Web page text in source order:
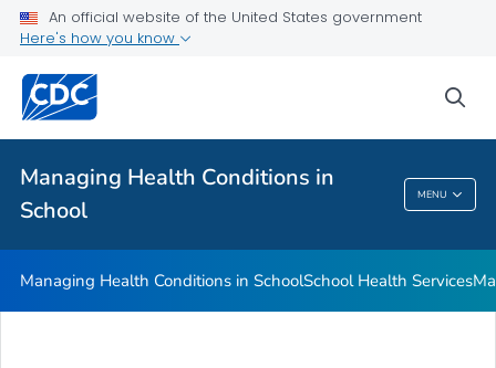
An official website of the United States government
Here's how you know
Managing Health Conditions in
School
MENU
School Health Services
Managing Chronic Health Conditions
Food Allergies in Schools
Managing Health Conditions In School
Managing Health Conditions in SchoolSchool Health Services